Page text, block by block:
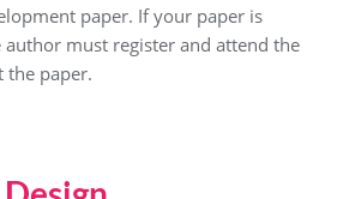
paper. If your paper is
author must register and attend the
the paper.